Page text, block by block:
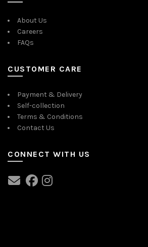
About Us
Careers
FAQs
CUSTOMER CARE
Payment & Delivery
Self-collection
Terms & Conditions
Contact Us
CONNECT WITH US